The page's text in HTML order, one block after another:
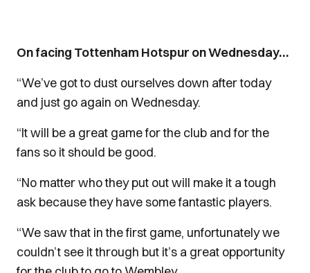
On facing Tottenham Hotspur on Wednesday…
“We’ve got to dust ourselves down after today
and just go again on Wednesday.
“It will be a great game for the club and for the
fans so it should be good.
“No matter who they put out will make it a tough
ask because they have some fantastic players.
“We saw that in the first game, unfortunately we
couldn’t see it through but it’s a great opportunity